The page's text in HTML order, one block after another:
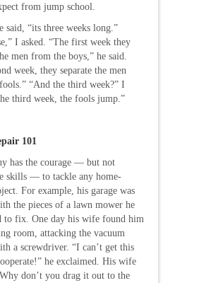
from jump school.
said, “its three weeks long.”
I asked. “The first week they
men from the boys,” he said.
week, they separate the men
“And the third week?” I
third week, the fools jump.”
101
has the courage — but not
skills — to tackle any home-
For example, his garage was
the pieces of a lawn mower he
to fix. One day his wife found him
room, attacking the vacuum
a screwdriver. “I can’t get this
he exclaimed. His wife
don’t you drag it out to the